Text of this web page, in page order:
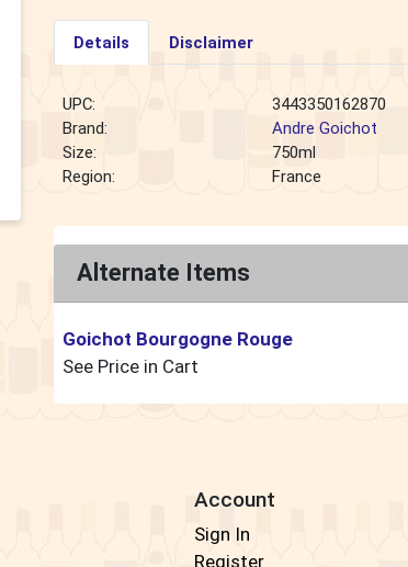
Details Disclaimer
UPC:
3443350162870
Brand:
Andre Goichot
Size:
750ml
Region:
France
Alternate Items
Goichot Bourgogne Rouge
See Price in Cart
Account
Sign In
Register